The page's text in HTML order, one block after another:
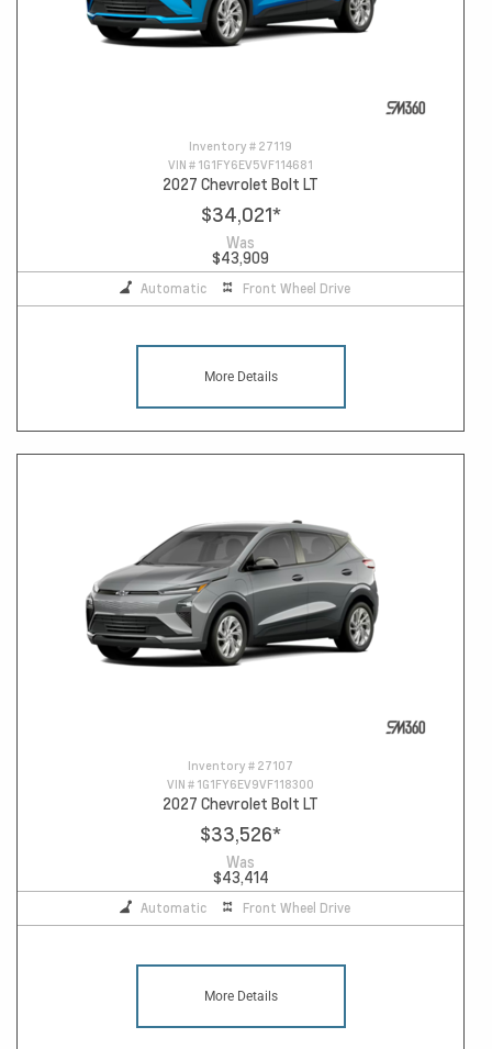
Inventory # 27119
VIN # 1G1FY6EV5VF114681
2027 Chevrolet Bolt LT
$34,021*
Was
$43,909
Automatic Front Wheel Drive
More Details
Inventory # 27107
VIN # 1G1FY6EV9VF118300
2027 Chevrolet Bolt LT
$33,526*
Was
$43,414
Automatic Front Wheel Drive
More Details